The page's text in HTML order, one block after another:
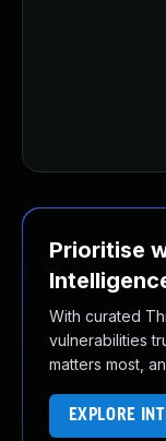
Prioritise
With curated
vulnerabilities
matters most,
EXPLORE